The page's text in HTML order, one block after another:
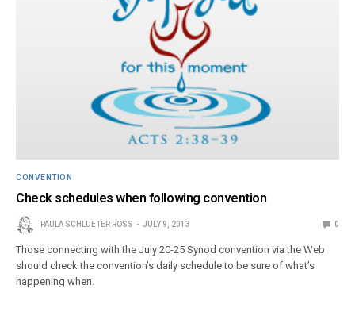
CONVENTION
Check schedules when following convention
PAULA SCHLUETER ROSS JULY 9, 2013 0
Those connecting with the July 20-25 Synod convention via the Web
should check the convention’s daily schedule to be sure of what’s
happening when.